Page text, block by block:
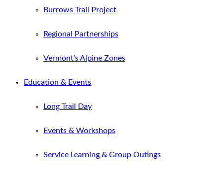
Burrows Trail Project
Regional Partnerships
Vermont’s Alpine Zones
Education & Events
Long Trail Day
Events & Workshops
Service Learning & Group Outings